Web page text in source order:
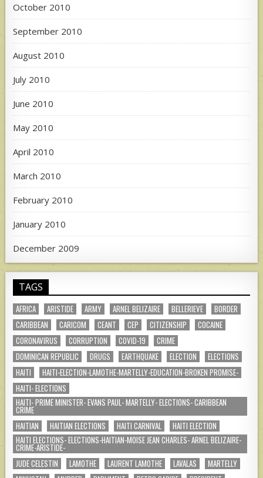
October 2010
September 2010
August 2010
July 2010
June 2010
May 2010
April 2010
March 2010
February 2010
January 2010
December 2009
TAGS
AFRICA ARISTIDE ARMY ARNEL BELIZAIRE BELLERIEVE
BORDER
CARIBBEAN
CARICOM CEANT CEP CITIZENSHIP
COCAINE
CORONAVIRUS
CORRUPTION COVID-19
CRIME
DOMINICAN REPUBLIC
DRUGS EARTHQUAKE ELECTION
ELECTIONS
HAITI
HAITI-ELECTION-LAMOTHE-MARTELLY-EDUCATION-BROKEN PROMISE-
HAITI- ELECTIONS
HAITI- PRIME MINISTER- EVANS PAUL- MARTELLY- ELECTIONS- CARIBBEAN
CRIME
HAITIAN
HAITIAN ELECTIONS HAITI CARNIVAL
HAITI ELECTION
HAITI ELECTIONS- ELECTIONS-HAITIAN-MOISE JEAN CHARLES- ARNEL BELIZAIRE-
CRIME-ARISTIDE-
JUDE CELESTIN
LAMOTHE LAURENT LAMOTHE LAVALAS
MARTELLY